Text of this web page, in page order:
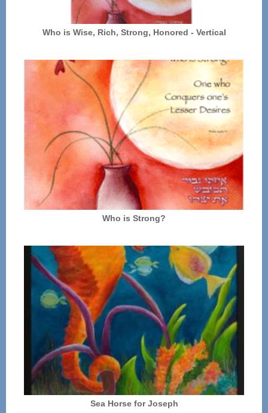
Who is Wise, Rich, Strong, Honored - Vertical
Who is Strong?
Sea Horse for Joseph